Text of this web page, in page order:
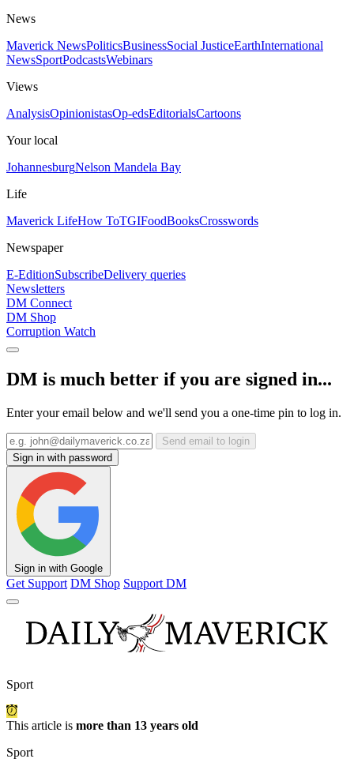
News
Maverick NewsPoliticsBusinessSocial JusticeEarthInternational
NewsSportPodcastsWebinars
Views
AnalysisOpinionistasOp-edsEditorialsCartoons
Your local
JohannesburgNelson Mandela Bay
Life
Maverick LifeHow ToTGIFoodBooksCrosswords
Newspaper
E-EditionSubscribeDelivery queries
Newsletters
DM Connect
DM Shop
Corruption Watch
DM is much better if you are signed in...
Enter your email below and we'll send you a one-time pin to log in.
Send email to login
Sign in with password
Sign in with Google
Get Support DM Shop Support DM
Sport
This article is more than 13 years old
Sport